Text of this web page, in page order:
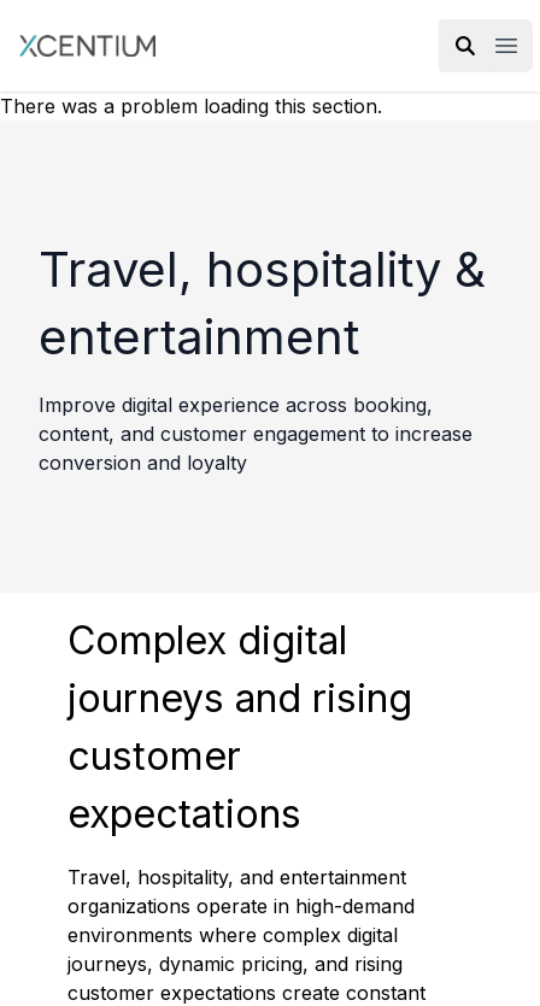
XMC Accelerator
There was a problem loading this section.
Travel, hospitality &
entertainment
Improve digital experience across booking,
content, and customer engagement to increase
conversion and loyalty
Complex digital
journeys and rising
customer
expectations
Travel, hospitality, and entertainment
organizations operate in high-demand
environments where complex digital
journeys, dynamic pricing, and rising
customer expectations create constant